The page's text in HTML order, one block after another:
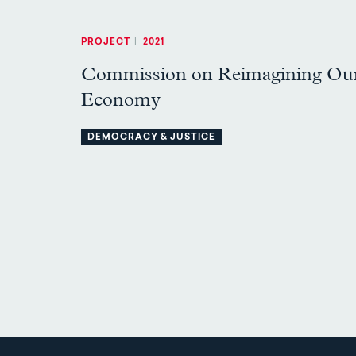
PROJECT 2021
Commission on Reimagining
Economy
DEMOCRACY & JUSTICE